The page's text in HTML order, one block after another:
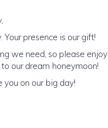
presence is our gift!
we need, so please enjoy
our dream honeymoon!
on our big day!